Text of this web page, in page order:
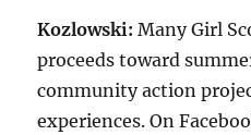
Kozlowski: Many Girl
proceeds toward
community action
experiences. On